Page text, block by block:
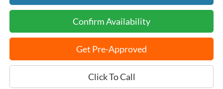
Confirm Availability
Get Pre-Approved
Click To Call